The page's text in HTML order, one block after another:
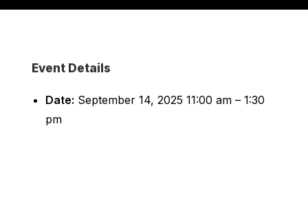
Event Details
Date: September 14, 2025 11:00 am –1:30
pm